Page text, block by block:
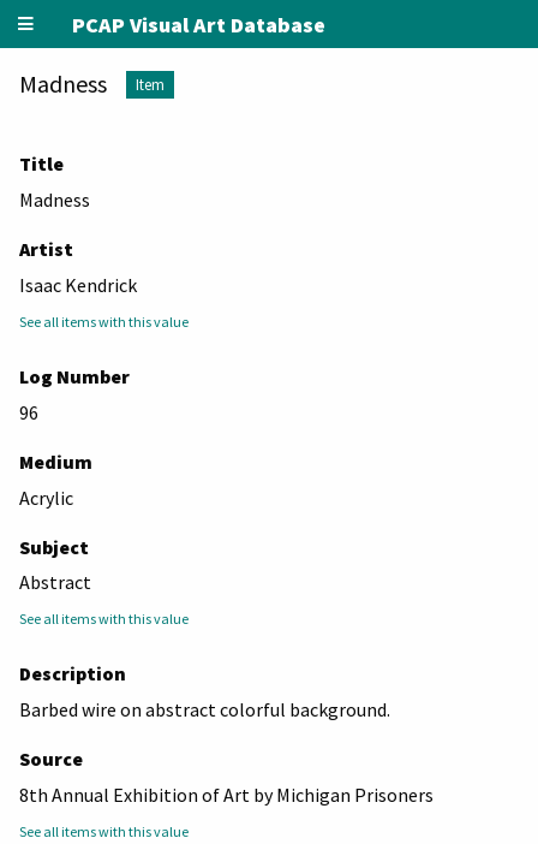
PCAP Visual Art Database
Madness Item
Title
Madness
Artist
Isaac Kendrick
See all items with this value
Log Number
96
Medium
Acrylic
Subject
Abstract
See all items with this value
Description
Barbed wire on abstract colorful background.
Source
8th Annual Exhibition of Art by Michigan Prisoners
See all items with this value